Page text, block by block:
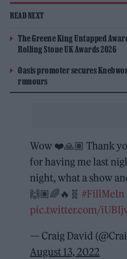
READ NEXT
The Greene King Untapped
Rolling Stone UK Awards 2026
Oasis promoter secures
rumours
Wow ❤️🙏🏽 Thank
for having me last
night, what a show
🙌🏽🌈🔥🧬 #FillMeIn
pic.twitter.com/
— Craig David
August 13, 2022